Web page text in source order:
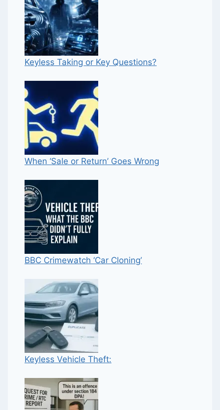
Keyless Taking or Key Questions?
When ‘Sale or Return’ Goes Wrong
BBC Crimewatch ‘Car Cloning’
Keyless Vehicle Theft: